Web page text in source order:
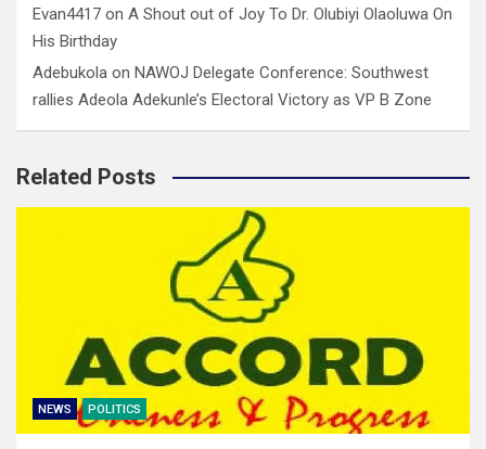
Evan4417 on A Shout out of Joy To Dr. Olubiyi Olaoluwa On
His Birthday
Adebukola on NAWOJ Delegate Conference: Southwest
rallies Adeola Adekunle’s Electoral Victory as VP B Zone
Related Posts
NEWS POLITICS